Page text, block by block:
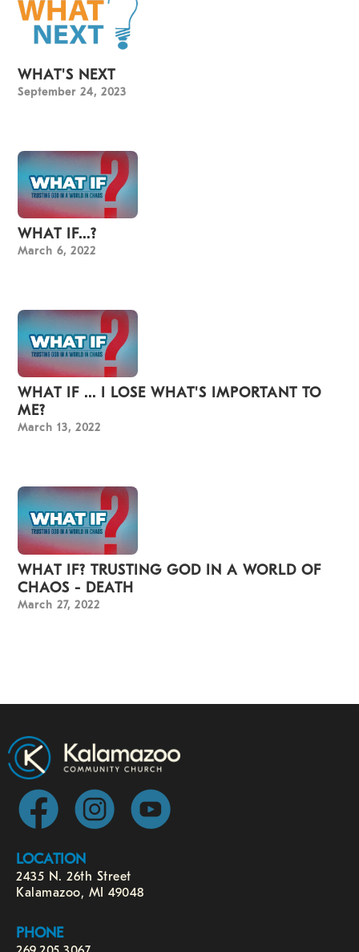
WHAT'S NEXT
September 24, 2023
WHAT IF...?
March 6, 2022
WHAT IF ... I LOSE WHAT'S IMPORTANT TO
ME?
March 13, 2022
WHAT IF? TRUSTING GOD IN A WORLD OF
CHAOS - DEATH
March 27, 2022
LOCATION
2435 N. 26th Street
Kalamazoo, MI 49048
PHONE